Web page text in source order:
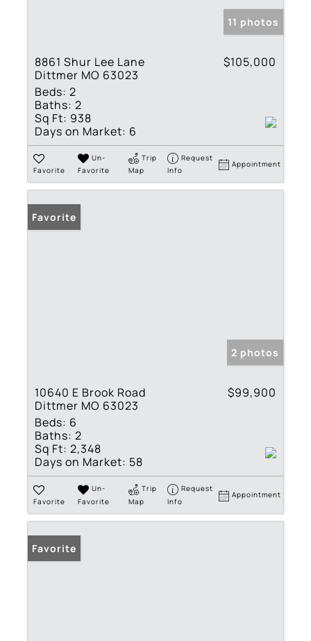
11 photos
8861 Shur Lee Lane
Dittmer MO 63023
$105,000
Beds: 2
Baths: 2
Sq Ft: 938
Days on Market: 6
Favorite
Un-
Favorite
Trip
Map
Request
Info
Appointment
Favorite
2 photos
10640 E Brook Road
Dittmer MO 63023
$99,900
Beds: 6
Baths: 2
Sq Ft: 2,348
Days on Market: 58
Favorite
Un-
Favorite
Trip
Map
Request
Info
Appointment
Favorite